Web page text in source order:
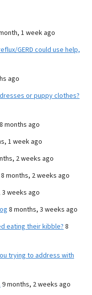
1 week ago
GERD could use help,
ago
or puppy clothes?
8 months ago
1 week ago
2 weeks ago
8 months, 2 weeks ago
weeks ago
8 months, 3 weeks ago
eating their kibble? 8
trying to address with
9 months, 2 weeks ago